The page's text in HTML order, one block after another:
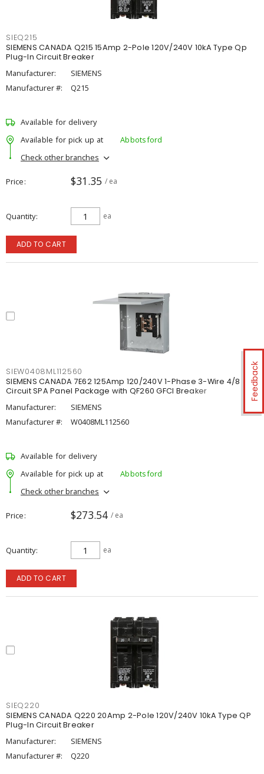
Feedback
SIEQ215
SIEMENS CANADA Q215 15Amp 2-Pole 120V/240V 10kA Type Qp
Plug-In Circuit Breaker
Manufacturer:
SIEMENS
Manufacturer #:
Q215
Available for delivery
Available for pick up at
Abbotsford
Check other branches
Price $31.35 / ea
Quantity ea
ADD TO CART
SIEW0408ML112560
SIEMENS CANADA 7E62 125Amp 120/240V 1-Phase 3-Wire 4/8
Circuit SPA Panel Package with QF260 GFCI Breaker
Manufacturer:
SIEMENS
Manufacturer #:
W0408ML112560
Available for delivery
Available for pick up at
Abbotsford
Check other branches
Price $273.54 / ea
Quantity ea
ADD TO CART
SIEQ220
SIEMENS CANADA Q220 20Amp 2-Pole 120V/240V 10kA Type QP
Plug-In Circuit Breaker
Manufacturer:
SIEMENS
Manufacturer #:
Q220